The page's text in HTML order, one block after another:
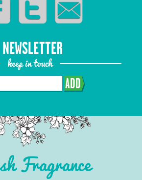
NEWSLETTER
keep in touch
ADD
Fragrance